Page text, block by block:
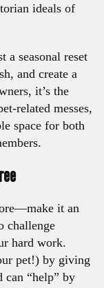
ideals of
a seasonal reset
and create a
it’s the
related messes,
space for both
it an
challenge
hard work.
pet!) by giving
“help” by